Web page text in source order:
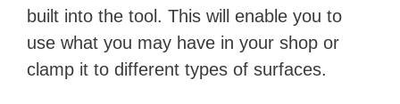
built into the tool. This will enable you to
use what you may have in your shop or
clamp it to different types of surfaces.